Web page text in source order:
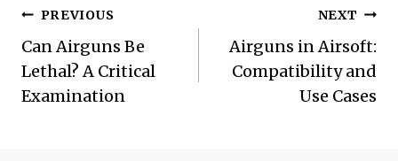
Post
Navigation
PREVIOUS
Can Airguns Be
Lethal? A Critical
Examination
NEXT
Airguns in Airsoft:
Compatibility and
Use Cases